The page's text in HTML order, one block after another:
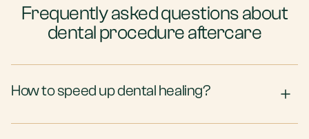
Frequently asked questions about
dental procedure aftercare
How to speed up dental healing?